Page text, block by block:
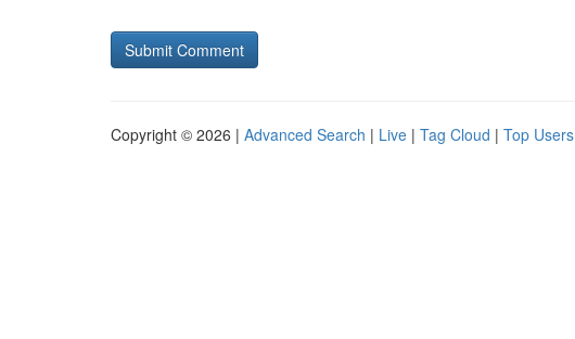
Copyright © 2026 | Advanced Search | Live | Tag Cloud | Top Users